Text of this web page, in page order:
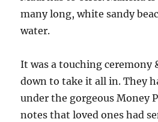
many long, white sandy
water.
It was a touching ceremony
down to take it all in. They
under the gorgeous Money
notes that loved ones had